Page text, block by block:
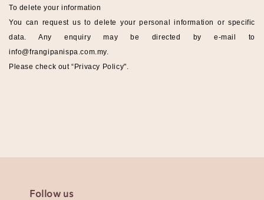
To delete your information
You can request us to delete your personal information or specific
data. Any enquiry may be directed by e-mail to
info@frangipanispa.com.my.
Please check out “ Privacy Policy".
Follow us